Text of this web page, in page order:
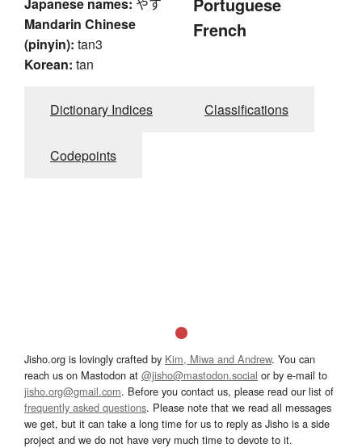
Mandarin Chinese
(pinyin): tan3
Korean: tan
French
Dictionary Indices Classifications
Codepoints
Jisho.org is lovingly crafted by Kim, Miwa and Andrew. You can
reach us on Mastodon at @jisho@mastodon.social or by e-mail to
jisho.org@gmail.com. Before you contact us, please read our list of
frequently asked questions. Please note that we read all messages
we get, but it can take a long time for us to reply as Jisho is a side
project and we do not have very much time to devote to it.